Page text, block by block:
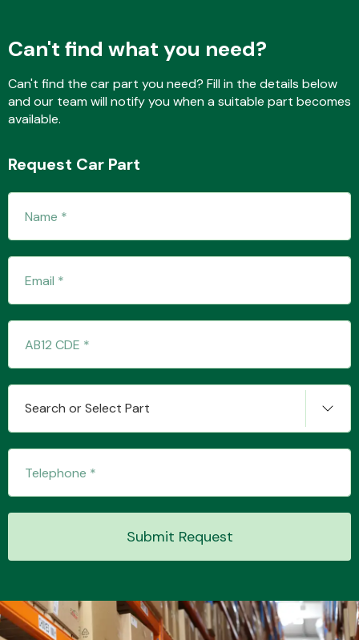
Cooling & Heating
Electrical &
Can't find what you need?
Can't find the car part you need? Fill in the details below
and our team will notify you when a suitable part becomes
available.
Request Car Part
Search or Select Part
Submit Request